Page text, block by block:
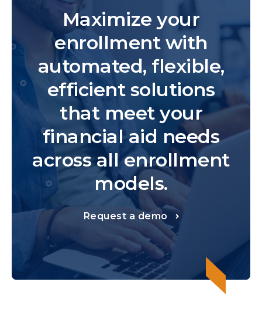
Maximize your
enrollment with
automated, flexible,
efficient solutions
that meet your
financial aid needs
across all enrollment
models.
Request a demo